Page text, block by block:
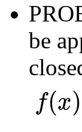
be
f(x)
x) x 1+x